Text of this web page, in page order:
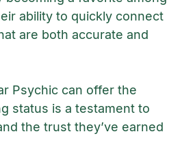
ability to quickly connect
are both accurate and
Psychic can offer the
status is a testament to
the trust they’ve earned